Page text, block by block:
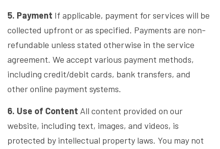
5. Payment If applicable, payment for services will be
collected upfront or as specified. Payments are non-
refundable unless stated otherwise in the service
agreement. We accept various payment methods,
including credit/debit cards, bank transfers, and
other online payment systems.
6. Use of Content All content provided on our
website, including text, images, and videos, is
protected by intellectual property laws. You may not